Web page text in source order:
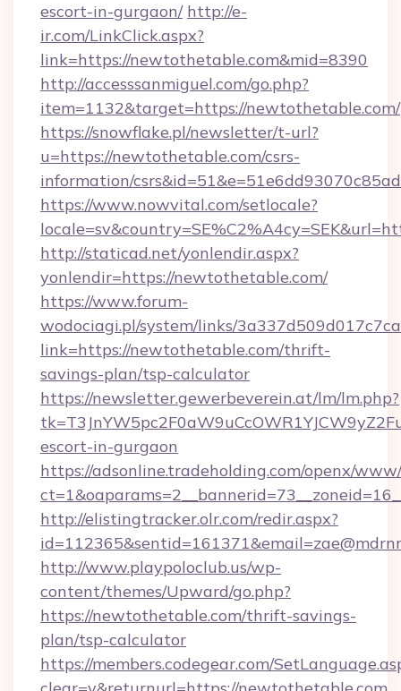
escort-in-gurgaon/ http://e-
ir.com/LinkClick.aspx?
link=https://newtothetable.com&mid=8390
http://accesssanmiguel.com/go.php?
item=1132&target=https://newtothetable.com/
https://snowflake.pl/newsletter/t-url?
u=https://newtothetable.com/csrs-
information/
https://www.nowvital.com/setlocale?
http://staticad.net/yonlendir.aspx?
yonlendir=https://newtothetable.com/
https://www.forum-
wodociagi.pl/system/links/
link=https://newtothetable.com/thrift-
savings-plan/tsp-calculator
https://newsletter.gewerbeverein.at/lm/lm.php?
escort-in-gurgaon
https://adsonline.tradeholding.com/openx/
http://elistingtracker.olr.com/redir.aspx?
http://www.playpoloclub.us/wp-
content/themes/Upward/go.php?
https://newtothetable.com/thrift-savings-
plan/tsp-calculator
https://members.codegear.com/